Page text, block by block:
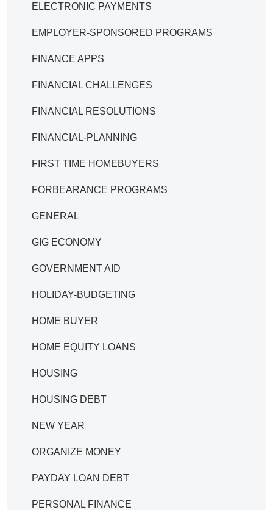
ELECTRONIC PAYMENTS
EMPLOYER-SPONSORED PROGRAMS
FINANCE APPS
FINANCIAL CHALLENGES
FINANCIAL RESOLUTIONS
FINANCIAL-PLANNING
FIRST TIME HOMEBUYERS
FORBEARANCE PROGRAMS
GENERAL
GIG ECONOMY
GOVERNMENT AID
HOLIDAY-BUDGETING
HOME BUYER
HOME EQUITY LOANS
HOUSING
HOUSING DEBT
NEW YEAR
ORGANIZE MONEY
PAYDAY LOAN DEBT
PERSONAL FINANCE